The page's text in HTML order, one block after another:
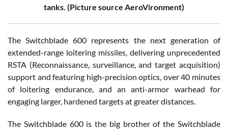
tanks. (Picture source AeroVironment)
The Switchblade 600 represents the next generation of
extended-range loitering missiles, delivering unprecedented
RSTA (Reconnaissance, surveillance, and target acquisition)
support and featuring high-precision optics, over 40 minutes
of loitering endurance, and an anti-armor warhead for
engaging larger, hardened targets at greater distances.
The Switchblade 600 is the big brother of the Switchblade